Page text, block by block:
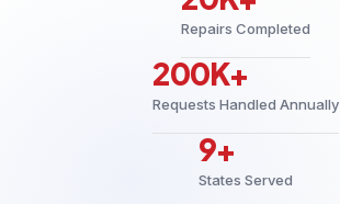
Repairs Completed
200K+
Requests Handled Annually
9+
States Served